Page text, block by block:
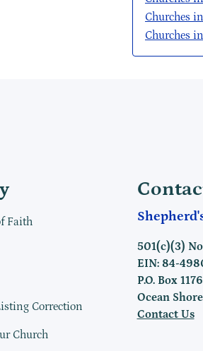
Churches
Churches
Faith
Correction
Church
501(c)(3)
EIN: 84-
P.O. Box 1176
Ocean
Contact Us